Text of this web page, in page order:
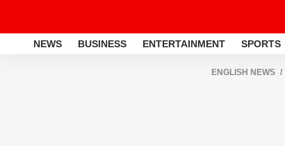
NEWS BUSINESS ENTERTAINMENT SPORTS
ENGLISH NEWS